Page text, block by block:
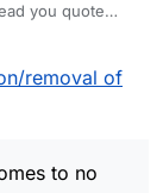
you quote
removal of
to no